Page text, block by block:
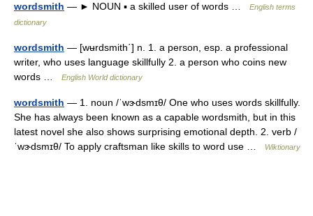
wordsmith — ► NOUN ▪ a skilled user of words …
English terms
dictionary
wordsmith — [wʉrdsmith΄] n. 1. a person, esp. a professional
writer, who uses language skillfully 2. a person who coins new
words …
English World dictionary
wordsmith — 1. noun /ˈwɝdsmɪθ/ One who uses words skillfully.
She has always been known as a capable wordsmith, but in this
latest novel she also shows surprising emotional depth. 2. verb /
ˈwɝdsmɪθ/ To apply craftsman like skills to word use …
Wiktionary